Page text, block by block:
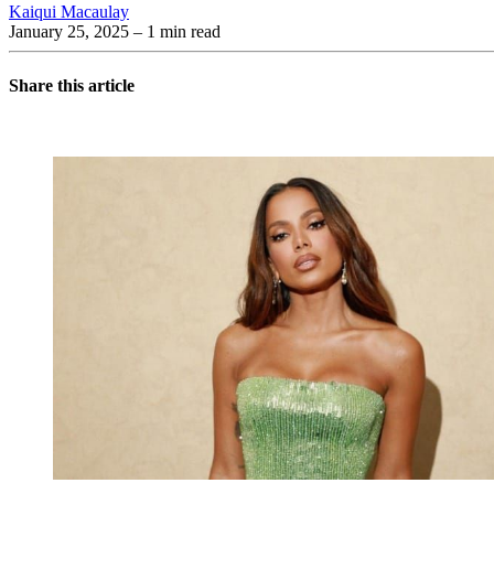
Kaiqui Macaulay
January 25, 2025 – 1 min read
Share this article